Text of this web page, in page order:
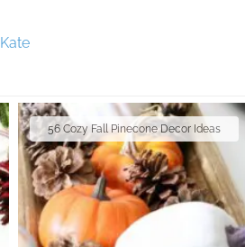
Kate
56 Cozy Fall Pinecone Decor Ideas